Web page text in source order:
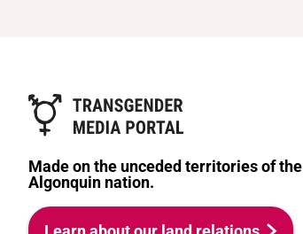
Made on the unceded territories of the
Algonquin nation.